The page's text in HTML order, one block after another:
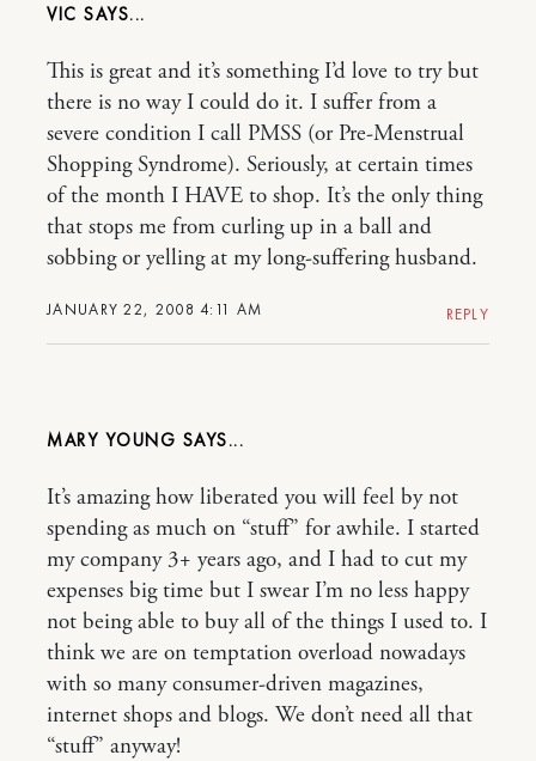
VIC
JANUARY 22, 2008 4:11 AM
This is great and it’s something I’d love to try but
there is no way I could do it. I suffer from a
severe condition I call PMSS (or Pre-Menstrual
Shopping Syndrome). Seriously, at certain times
of the month I HAVE to shop. It’s the only thing
that stops me from curling up in a ball and
sobbing or yelling at my long-suffering husband.
REPLY
MARY YOUNG
It’s amazing how liberated you will feel by not
spending as much on “stuff” for awhile. I started
my company 3+ years ago, and I had to cut my
expenses big time but I swear I’m no less happy
not being able to buy all of the things I used to. I
think we are on temptation overload nowadays
with so many consumer-driven magazines,
internet shops and blogs. We don’t need all that
“stuff” anyway!